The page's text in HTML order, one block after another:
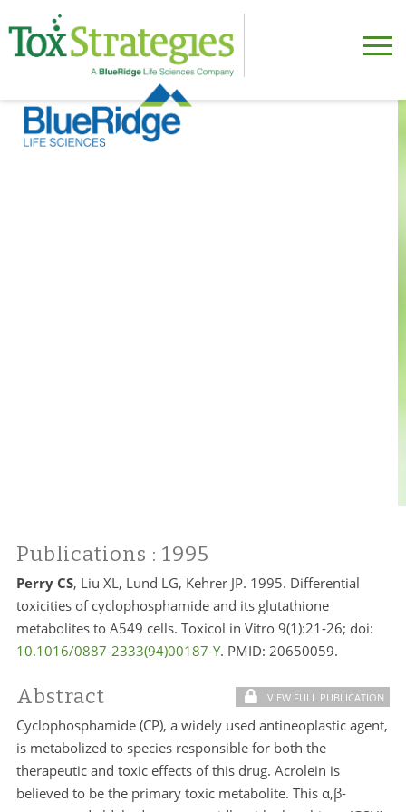
Publications : 1995
Perry CS, Liu XL, Lund LG, Kehrer JP. 1995. Differential
toxicities of cyclophosphamide and its glutathione
metabolites to A549 cells. Toxicol in Vitro 9(1):21-26; doi:
10.1016/0887-2333(94)00187-Y. PMID: 20650059.
Abstract VIEW FULL PUBLICATION
Cyclophosphamide (CP), a widely used antineoplastic agent,
is metabolized to species responsible for both the
therapeutic and toxic effects of this drug. Acrolein is
believed to be the primary toxic metabolite. This α,β-